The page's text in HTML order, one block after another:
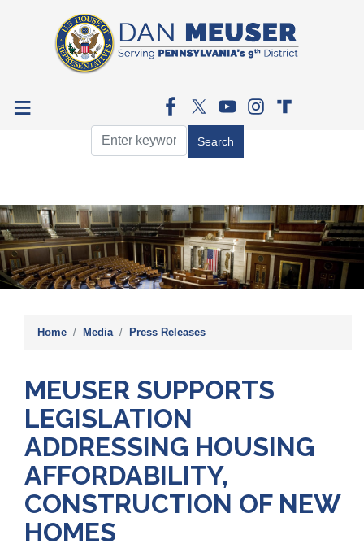
main
content
Home Media Press Releases
MEUSER SUPPORTS
LEGISLATION
ADDRESSING HOUSING
AFFORDABILITY,
CONSTRUCTION OF NEW
HOMES